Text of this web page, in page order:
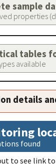
sample
properties
tables
available
details
found
to see link to